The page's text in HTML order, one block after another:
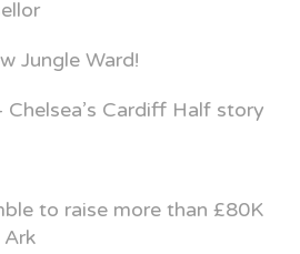
Jungle Ward!
Chelsea’s Cardiff Half story
to raise more than £80K
Ark